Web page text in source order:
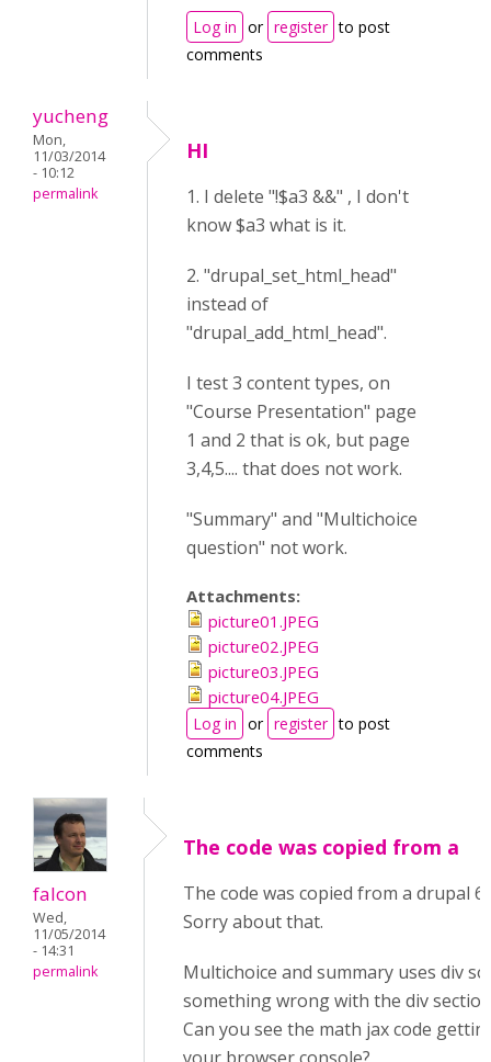
Log in or register to post
comments
yucheng
Mon,
11/03/2014
- 10:12
permalink
HI
1. I delete "!$a3 &&" , I don't
know $a3 what is it.
2. "drupal_set_html_head"
instead of
"drupal_add_html_head".
I test 3 content types, on
"Course Presentation" page
1 and 2 that is ok, but page
3,4,5.... that does not work.
"Summary" and "Multichoice
question" not work.
Attachments:
picture01.JPEG
picture02.JPEG
picture03.JPEG
picture04.JPEG
Log in or register to post
comments
falcon
Wed,
11/05/2014
- 14:31
permalink
The code was copied from a
The code was copied from a drupal 6
Sorry about that.
Multichoice and summary uses div
something wrong with the div
Can you see the math jax code